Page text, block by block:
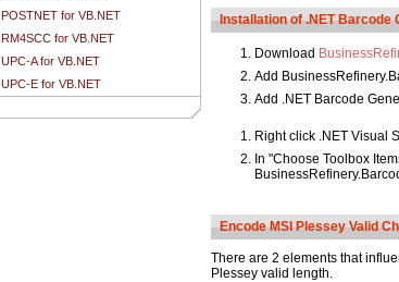
POSTNET for VB.NET
RM4SCC for VB.NET
UPC-A for VB.NET
UPC-E for VB.NET
Installation of .NET Barcode
Download
Add
Add .NET Barcode
Right click .NET Visual
In "Choose Toolbox
Encode MSI Plessey Valid
There are 2 elements that
Plessey valid length.